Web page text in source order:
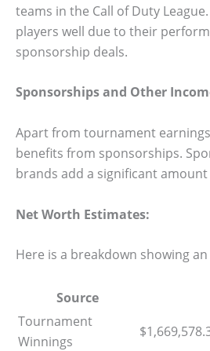
teams in the Call of Duty
players well due to their
sponsorship deals.
Sponsorships and Other
Apart from tournament
benefits from sponsorships.
brands add a significant
Net Worth Estimates:
Here is a breakdown showing
Source
Tournament
Winnings